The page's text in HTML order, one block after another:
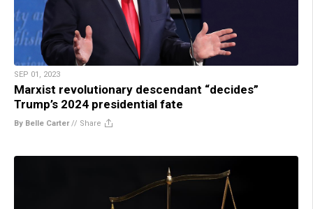
SEP 01, 2023
Marxist revolutionary descendant “decides”
Trump’s 2024 presidential fate
By Belle Carter// Share